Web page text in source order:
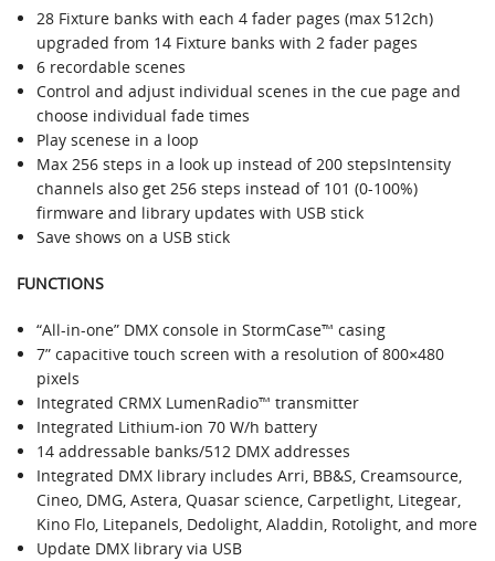
28 Fixture banks with each 4 fader pages (max 512ch)
upgraded from 14 Fixture banks with 2 fader pages
6 recordable scenes
Control and adjust individual scenes in the cue page and
choose individual fade times
Play scenese in a loop
Max 256 steps in a look up instead of 200 stepsIntensity
channels also get 256 steps instead of 101 (0-100%)
firmware and library updates with USB stick
Save shows on a USB stick
FUNCTIONS
“All-in-one” DMX console in StormCase™ casing
7” capacitive touch screen with a resolution of 800×480
pixels
Integrated CRMX LumenRadio™ transmitter
Integrated Lithium-ion 70 W/h battery
14 addressable banks/512 DMX addresses
Integrated DMX library includes Arri, BB&S, Creamsource,
Cineo, DMG, Astera, Quasar science, Carpetlight, Litegear,
Kino Flo, Litepanels, Dedolight, Aladdin, Rotolight, and more
Update DMX library via USB